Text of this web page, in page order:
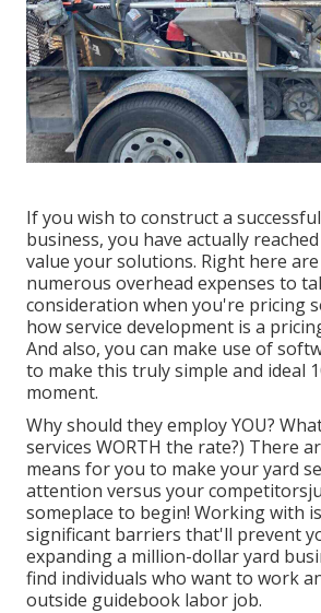
If you wish to construct a
business, you have actually
value your solutions. Right here
numerous overhead expenses to
consideration when you're pricing
howservice development is a
And also, you can make use of
to make this truly simple and ideal
moment.
Why should they employ YOU?
services WORTH the rate?) There
means for you to make your yard
attention versus your
someplace to begin! Working with
significant barriers that'll prevent
expanding a million-dollar yard
find individuals who want to work
outside guidebook labor job.